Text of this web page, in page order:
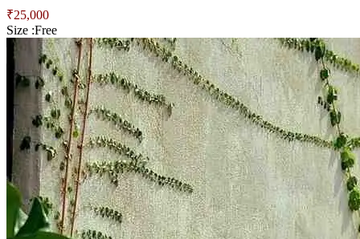
₹25,000
Size :Free